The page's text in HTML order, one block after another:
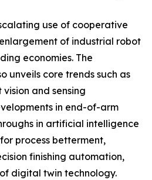
use of cooperative
of industrial robot
economies. The
unveils core trends such as
and sensing
in end-of-arm
in artificial intelligence
process betterment,
finishing automation,
digital twin technology.